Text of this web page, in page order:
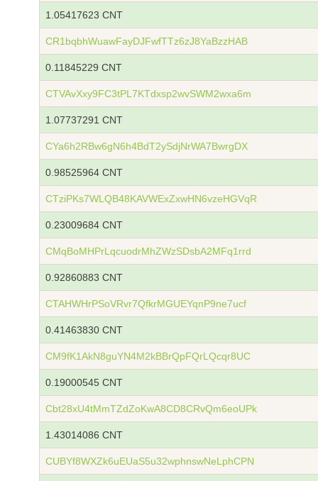
1.05417623 CNT
CR1bqbhWuawFayDJFwfTTz6zJ8YaBzzHAB
0.11845229 CNT
CTVAvXxy9FC3tPL7KTdxsp2wvSWM2wxa6m
1.07737291 CNT
CYa6h2RBw6gN6h4BdT2ySdjNrWA7BwrgDX
0.98525964 CNT
CTziPKs7WLQB48KAVWExZxwHN6vzeHGVqR
0.23009684 CNT
CMqBoMHPrLqcuodrMhZWzSDsbA2MFq1rrd
0.92860883 CNT
CTAHWHrPSoVRvr7QfkrMGUEYqnP9ne7ucf
0.41463830 CNT
CM9fK1AkN8guYN4M2kBBrQpFQrLQcqr8UC
0.19000545 CNT
Cbt28xU4tMmTZdZoKwA8CD8CRvQm6eoUPk
1.43014086 CNT
CUBYf8WXZk6uEUaS5u32wphnswNeLphCPN